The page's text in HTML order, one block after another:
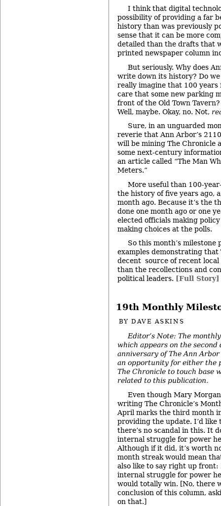
I think that digital
possibility of providing a far
history than was previously
sense that it can be more
detailed than the drafts that
printed newspaper column
But seriously. Why does
write down its history? Do
really imagine that 100 years
care that some new parking
front of the Old Town
Well, maybe. Okay, no. Not,
Sure, in an unguarded
reverie that Ann Arbor’s
will be mining The Chronicle
some next-century
an article called “The Man
Meters.”
More useful than 100-
the history of five years ago,
month ago. Because it’s the
done one month ago or one
elected officials making
making choices at the polls.
So this month’s milestone
examples demonstrating
decent source of recent
than the recollections and
political leaders. [Full Story]
19th Monthly
BYDAVE ASKINS
Editor’s Note: The
which appears on the second
anniversary of The Ann Arbor
an opportunity for either the
The Chronicle to touch base
related to this publication.
Even though Mary
writing The Chronicle’s
April marks the third month
providing the update. I’d
there’s no scandal in this. It
internal struggle for power
Although if it did, it’s worth
month streak would mean
also like to say right up
internal struggle for power
would totally win. [No, there
conclusion of this column,
on that.]